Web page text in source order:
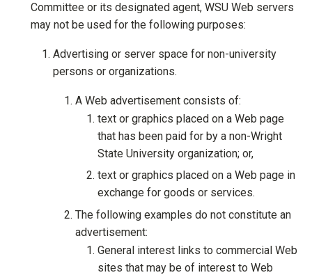
Committee or its designated agent, WSU Web servers
may not be used for the following purposes:
Advertising or server space for non-university
persons or organizations.
A Web advertisement consists of:
text or graphics placed on a Web page
that has been paid for by a non-Wright
State University organization; or,
text or graphics placed on a Web page in
exchange for goods or services.
The following examples do not constitute an
advertisement:
General interest links to commercial Web
sites that may be of interest to Web